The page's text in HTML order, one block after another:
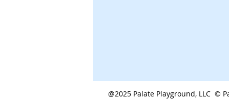
@2025 Palate Playground, LLC ©